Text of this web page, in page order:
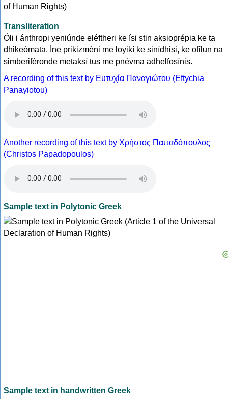
Transliteration
Óli i ánthropi yeniúnde eléftheri ke ísi stin aksioprépia ke ta
dhikeómata. Íne prikizméni me loyikí ke sinídhisi, ke ofílun na
simberiféronde metaksí tus me pnévma adhelfosínis.
A recording of this text by Eυτυχία Παναγιώτου (Eftychia
Panayiotou)
Another recording of this text by Χρήστος Παπαδόπουλος
(Christos Papadopoulos)
Sample text in Polytonic Greek
Sample text in handwritten Greek